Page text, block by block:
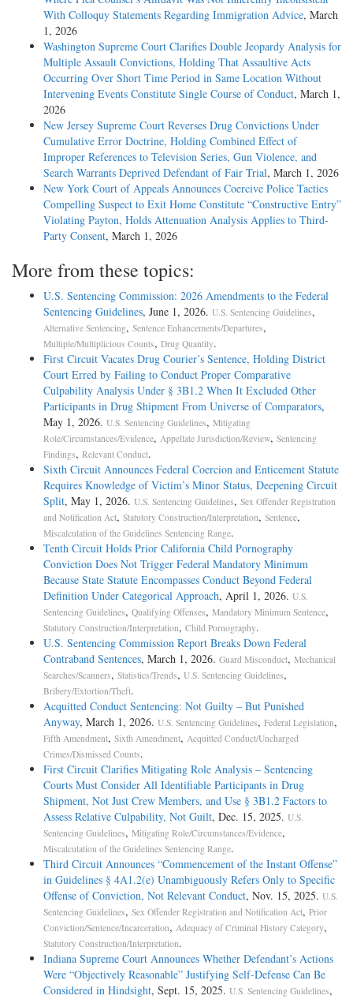
With Colloquy Statements Regarding Immigration Advice, March
1, 2026
Washington Supreme Court Clarifies Double Jeopardy Analysis for
Multiple Assault Convictions, Holding That Assaultive Acts
Occurring Over Short Time Period in Same Location Without
Intervening Events Constitute Single Course of Conduct, March 1,
2026
New Jersey Supreme Court Reverses Drug Convictions Under
Cumulative Error Doctrine, Holding Combined Effect of
Improper References to Television Series, Gun Violence, and
Search Warrants Deprived Defendant of Fair Trial, March 1, 2026
New York Court of Appeals Announces Coercive Police Tactics
Compelling Suspect to Exit Home Constitute “Constructive Entry”
Violating Payton, Holds Attenuation Analysis Applies to Third-
Party Consent, March 1, 2026
More from these topics:
U.S. Sentencing Commission: 2026 Amendments to the Federal
Sentencing Guidelines, June 1, 2026. U.S. Sentencing Guidelines,
Alternative Sentencing, Sentence Enhancements/Departures,
Multiple/Multiplicious Counts, Drug Quantity.
First Circuit Vacates Drug Courier’s Sentence, Holding District
Court Erred by Failing to Conduct Proper Comparative
Culpability Analysis Under § 3B1.2 When It Excluded Other
Participants in Drug Shipment From Universe of Comparators,
May 1, 2026. U.S. Sentencing Guidelines, Mitigating
Role/Circumstances/Evidence, Appellate Jurisdiction/Review, Sentencing
Findings, Relevant Conduct.
Sixth Circuit Announces Federal Coercion and Enticement Statute
Requires Knowledge of Victim’s Minor Status, Deepening Circuit
Split, May 1, 2026. U.S. Sentencing Guidelines, Sex Offender Registration
and Notification Act, Statutory Construction/Interpretation, Sentence,
Miscalculation of the Guidelines Sentencing Range.
Tenth Circuit Holds Prior California Child Pornography
Conviction Does Not Trigger Federal Mandatory Minimum
Because State Statute Encompasses Conduct Beyond Federal
Definition Under Categorical Approach, April 1, 2026. U.S.
Sentencing Guidelines, Qualifying Offenses, Mandatory Minimum Sentence,
Statutory Construction/Interpretation, Child Pornography.
U.S. Sentencing Commission Report Breaks Down Federal
Contraband Sentences, March 1, 2026. Guard Misconduct, Mechanical
Searches/Scanners, Statistics/Trends, U.S. Sentencing Guidelines,
Bribery/Extortion/Theft.
Acquitted Conduct Sentencing: Not Guilty – But Punished
Anyway, March 1, 2026. U.S. Sentencing Guidelines, Federal Legislation,
Fifth Amendment, Sixth Amendment, Acquitted Conduct/Uncharged
Crimes/Dismissed Counts.
First Circuit Clarifies Mitigating Role Analysis – Sentencing
Courts Must Consider All Identifiable Participants in Drug
Shipment, Not Just Crew Members, and Use § 3B1.2 Factors to
Assess Relative Culpability, Not Guilt, Dec. 15, 2025. U.S.
Sentencing Guidelines, Mitigating Role/Circumstances/Evidence,
Miscalculation of the Guidelines Sentencing Range.
Third Circuit Announces “Commencement of the Instant Offense”
in Guidelines § 4A1.2(e) Unambiguously Refers Only to Specific
Offense of Conviction, Not Relevant Conduct, Nov. 15, 2025. U.S.
Sentencing Guidelines, Sex Offender Registration and Notification Act, Prior
Conviction/Sentence/Incarceration, Adequacy of Criminal History Category,
Statutory Construction/Interpretation.
Indiana Supreme Court Announces Whether Defendant’s Actions
Were “Objectively Reasonable” Justifying Self-Defense Can Be
Considered in Hindsight, Sept. 15, 2025. U.S. Sentencing Guidelines,